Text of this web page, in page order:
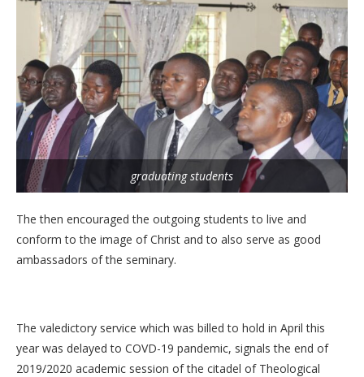
graduating students
The then encouraged the outgoing students to live and
conform to the image of Christ and to also serve as good
ambassadors of the seminary.
The valedictory service which was billed to hold in April this
year was delayed to COVD-19 pandemic, signals the end of
2019/2020 academic session of the citadel of Theological